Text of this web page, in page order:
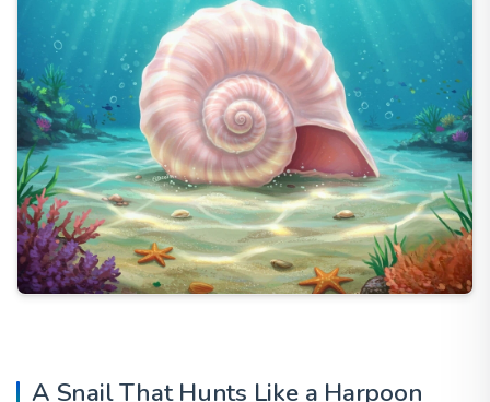
A Snail That Hunts Like a Harpoon